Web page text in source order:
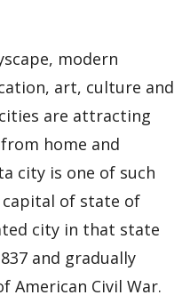
modern
art, culture and
are attracting
home and
city is one of such
of state of
city in that state
and gradually
American Civil War.